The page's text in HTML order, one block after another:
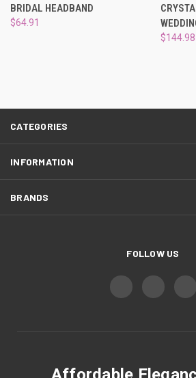
BRIDAL HEADBAND
$64.91
$144.98
CATEGORIES
INFORMATION
BRANDS
FOLLOW US